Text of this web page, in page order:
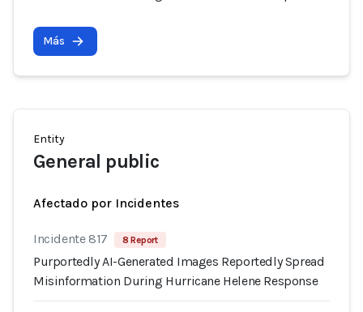
Más
Entity
General public
Afectado por Incidentes
Incidente 817 8 Report
Purportedly AI-Generated Images Reportedly Spread
Misinformation During Hurricane Helene Response